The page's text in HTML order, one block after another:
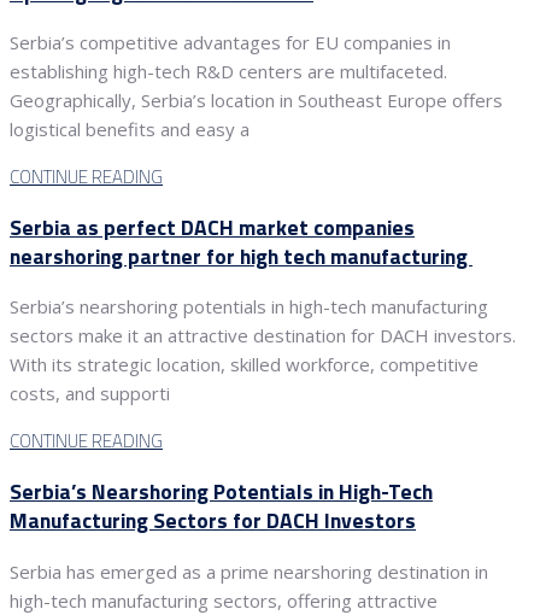
Serbia’s competitive advantages for EU companies in
establishing high-tech R&D centers are multifaceted.
Geographically, Serbia’s location in Southeast Europe offers
logistical benefits and easy a
CONTINUE READING
Serbia as perfect DACH market companies
nearshoring partner for high tech manufacturing
Serbia’s nearshoring potentials in high-tech manufacturing
sectors make it an attractive destination for DACH investors.
With its strategic location, skilled workforce, competitive
costs, and supporti
CONTINUE READING
Serbia’s Nearshoring Potentials in High-Tech
Manufacturing Sectors for DACH Investors
Serbia has emerged as a prime nearshoring destination in
high-tech manufacturing sectors, offering attractive